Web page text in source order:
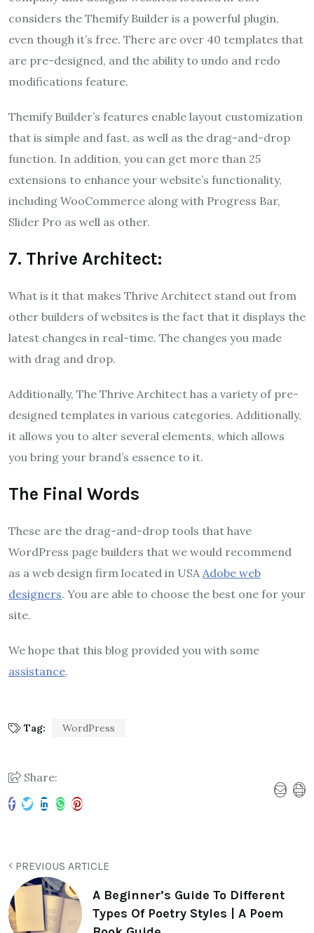
considers the Themify Builder is a powerful plugin,
even though it’s free. There are over 40 templates that
are pre-designed, and the ability to undo and redo
modifications feature.
Themify Builder’s features enable layout customization
that is simple and fast, as well as the drag-and-drop
function. In addition, you can get more than 25
extensions to enhance your website’s functionality,
including WooCommerce along with Progress Bar,
Slider Pro as well as other.
7. Thrive Architect:
What is it that makes Thrive Architect stand out from
other builders of websites is the fact that it displays the
latest changes in real-time. The changes you made
with drag and drop.
Additionally, The Thrive Architect has a variety of pre-
designed templates in various categories. Additionally,
it allows you to alter several elements, which allows
you bring your brand’s essence to it.
The Final Words
These are the drag-and-drop tools that have
WordPress page builders that we would recommend
as a web design firm located in USA Adobe web
designers. You are able to choose the best one for your
site.
We hope that this blog provided you with some
assistance.
Tag: WordPress
Share:
PREVIOUS ARTICLE
A Beginner’s Guide To Different
Types Of Poetry Styles | A Poem